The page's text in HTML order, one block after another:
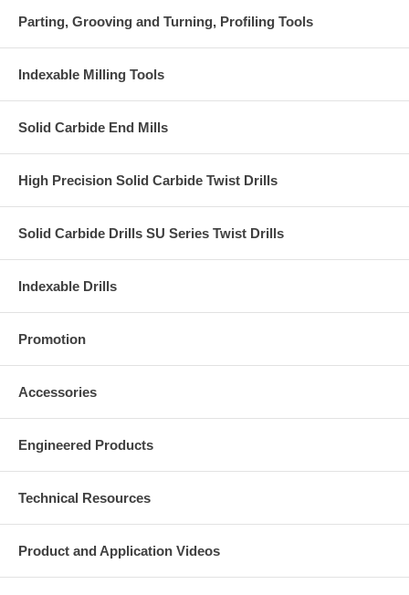
Parting, Grooving and Turning, Profiling Tools
Indexable Milling Tools
Solid Carbide End Mills
High Precision Solid Carbide Twist Drills
Solid Carbide Drills SU Series Twist Drills
Indexable Drills
Promotion
Accessories
Engineered Products
Technical Resources
Product and Application Videos